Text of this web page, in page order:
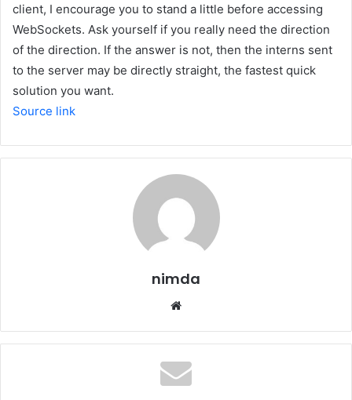
client, I encourage you to stand a little before accessing
WebSockets. Ask yourself if you really need the direction
of the direction. If the answer is not, then the interns sent
to the server may be directly straight, the fastest quick
solution you want.
Source link
nimda